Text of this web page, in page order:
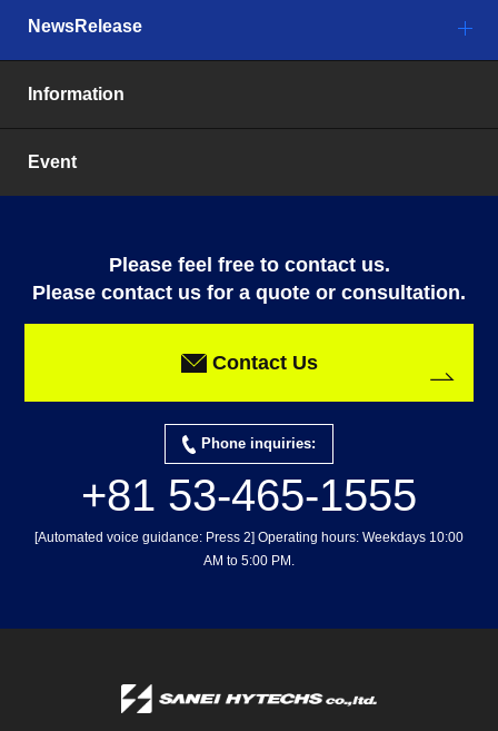
NewsRelease
Information
Event
Please feel free to contact us.
Please contact us for a quote or consultation.
Contact Us
Phone inquiries:
+81 53-465-1555
[Automated voice guidance: Press 2] Operating hours: Weekdays 10:00
AM to 5:00 PM.